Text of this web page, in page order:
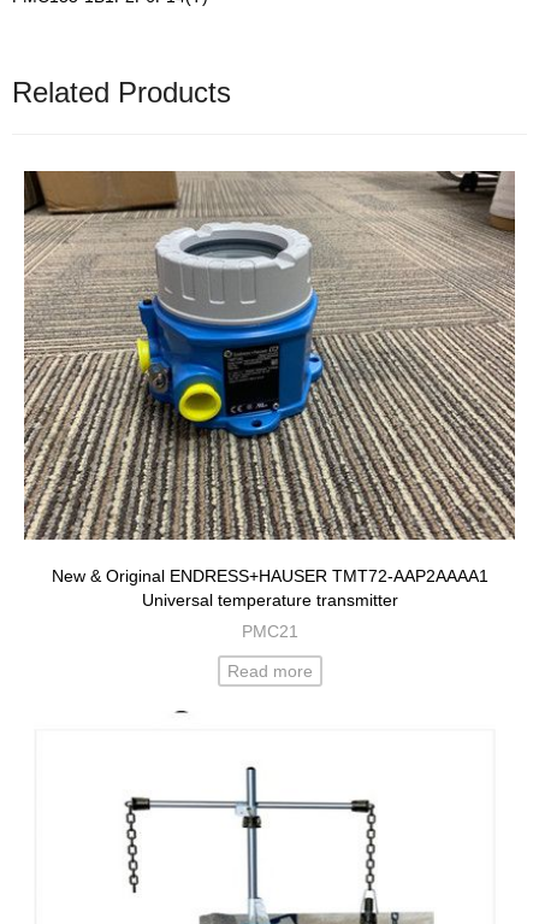
Related Products
New & Original ENDRESS+HAUSER TMT72-AAP2AAAA1
Universal temperature transmitter
PMC21
Read more